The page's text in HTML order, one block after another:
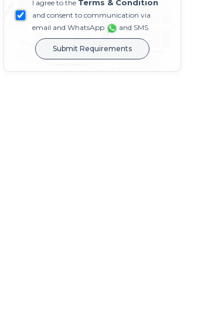
I agree to the Terms & Condition
and consent to communication via
email and WhatsApp
and SMS
Submit Requirements